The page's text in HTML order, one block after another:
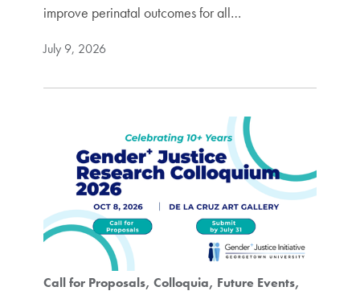
improve perinatal outcomes for all…
July 9, 2026
Call for Proposals Colloquia Future Events